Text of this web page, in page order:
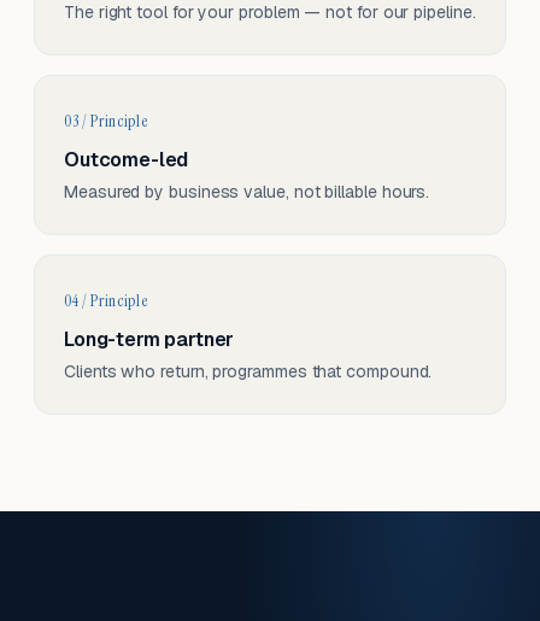
The right tool for your problem — not for our pipeline.
03 / Principle
Outcome-led
Measured by business value, not billable hours.
04 / Principle
Long-term partner
Clients who return, programmes that compound.